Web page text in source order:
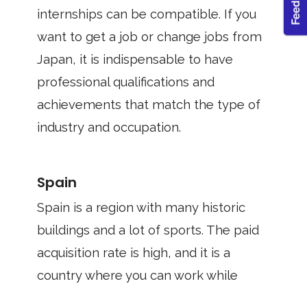
internships can be compatible. If you
want to get a job or change jobs from
Japan, it is indispensable to have
professional qualifications and
achievements that match the type of
industry and occupation.
Spain
Spain is a region with many historic
buildings and a lot of sports. The paid
acquisition rate is high, and it is a
country where you can work while